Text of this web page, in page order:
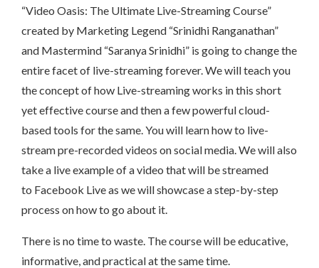
“Video Oasis: The Ultimate Live-Streaming Course”
created by Marketing Legend “Srinidhi Ranganathan”
and Mastermind “Saranya Srinidhi” is going to change the
entire facet of live-streaming forever. We will teach you
the concept of how Live-streaming works in this short
yet effective course and then a few powerful cloud-
based tools for the same. You will learn how to live-
stream pre-recorded videos on social media. We will also
take a live example of a video that will be streamed
to Facebook Live as we will showcase a step-by-step
process on how to go about it.
There is no time to waste. The course will be educative,
informative, and practical at the same time.